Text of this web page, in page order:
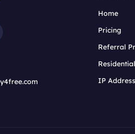
Home
Pricing
Referral
IP